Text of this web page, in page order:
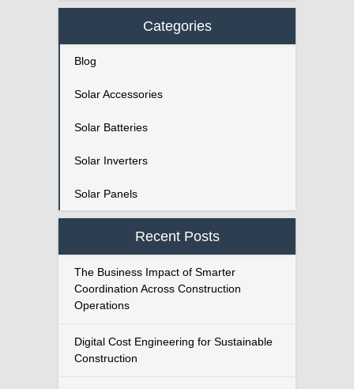
Categories
Blog
Solar Accessories
Solar Batteries
Solar Inverters
Solar Panels
Recent Posts
The Business Impact of Smarter
Coordination Across Construction
Operations
Digital Cost Engineering for Sustainable
Construction